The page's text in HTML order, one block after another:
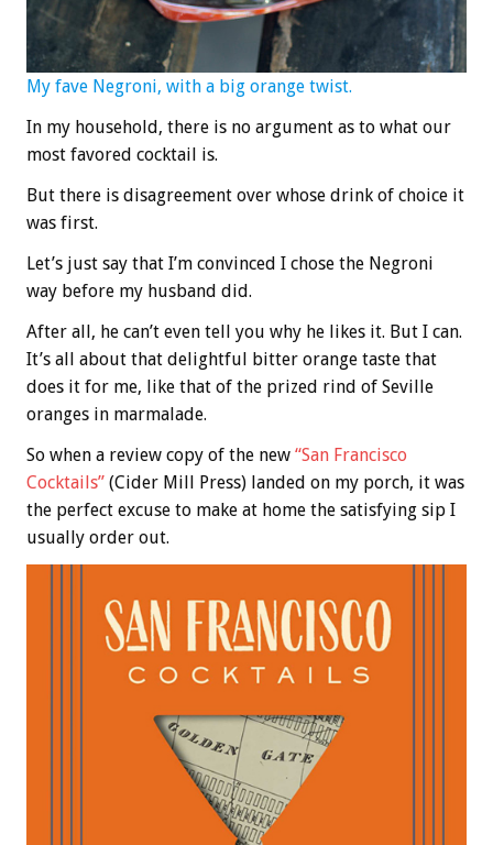
My fave Negroni, with a big orange twist.
In my household, there is no argument as to what our
most favored cocktail is.
But there is disagreement over whose drink of choice it
was first.
Let’s just say that I’m convinced I chose the Negroni
way before my husband did.
After all, he can’t even tell you why he likes it. But I can.
It’s all about that delightful bitter orange taste that
does it for me, like that of the prized rind of Seville
oranges in marmalade.
So when a review copy of the new “San Francisco
Cocktails” (Cider Mill Press) landed on my porch, it was
the perfect excuse to make at home the satisfying sip I
usually order out.